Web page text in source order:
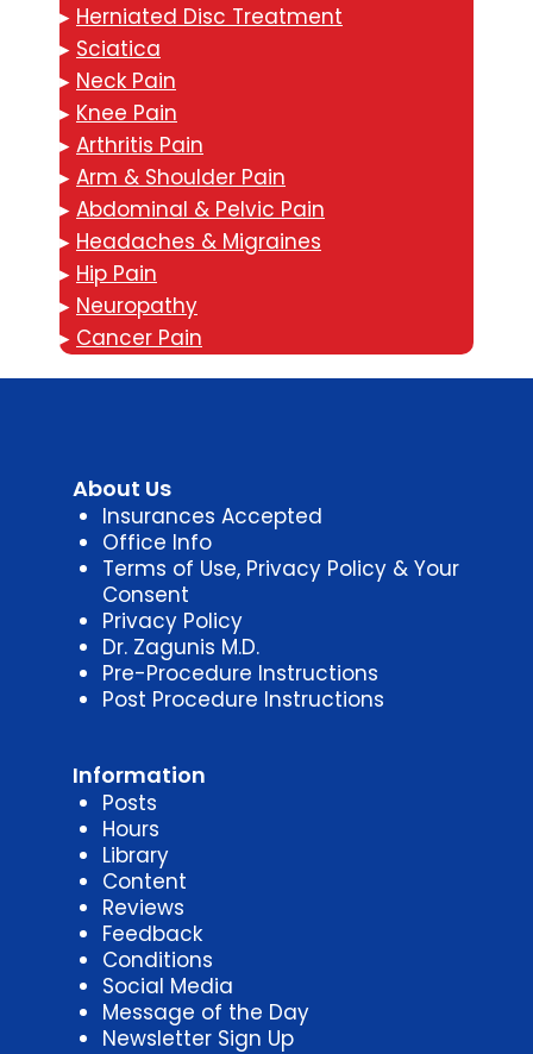
▸ Herniated Disc Treatment
▸ Sciatica
▸ Neck Pain
▸ Knee Pain
▸ Arthritis Pain
▸ Arm & Shoulder Pain
▸ Abdominal & Pelvic Pain
▸ Headaches & Migraines
▸ Hip Pain
▸ Neuropathy
▸ Cancer Pain
About Us
Insurances Accepted
Office Info
Terms of Use, Privacy Policy & Your
Consent
Privacy Policy
Dr. Zagunis M.D.
Pre-Procedure Instructions
Post Procedure Instructions
Information
Posts
Hours
Library
Content
Reviews
Feedback
Conditions
Social Media
Message of the Day
Newsletter Sign Up